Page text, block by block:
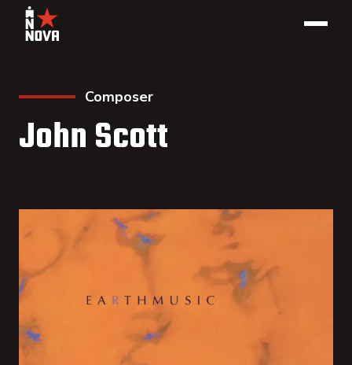
Composer
John Scott